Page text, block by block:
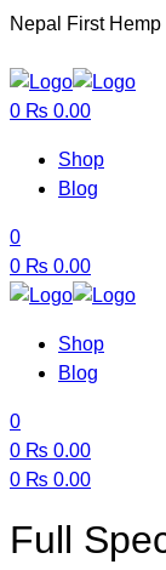
Nepal First
Menu
0 ₨ 0.00
Shop
Blog
0
0 ₨ 0.00
Shop
Blog
0
0 ₨ 0.00
0 ₨ 0.00
Full